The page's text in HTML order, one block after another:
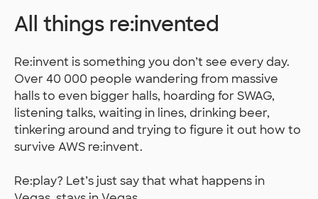
All things re:invented
Re:invent is something you don’t see every day.
Over 40 000 people wandering from massive
halls to even bigger halls, hoarding for SWAG,
listening talks, waiting in lines, drinking beer,
tinkering around and trying to figure it out how to
survive AWS re:invent.
Re:play? Let’s just say that what happens in